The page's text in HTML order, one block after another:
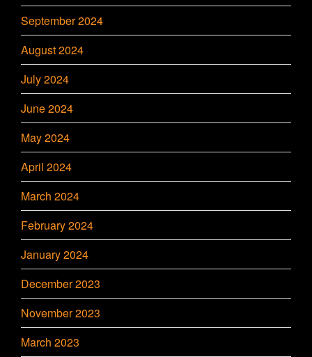
September 2024
August 2024
July 2024
June 2024
May 2024
April 2024
March 2024
February 2024
January 2024
December 2023
November 2023
March 2023